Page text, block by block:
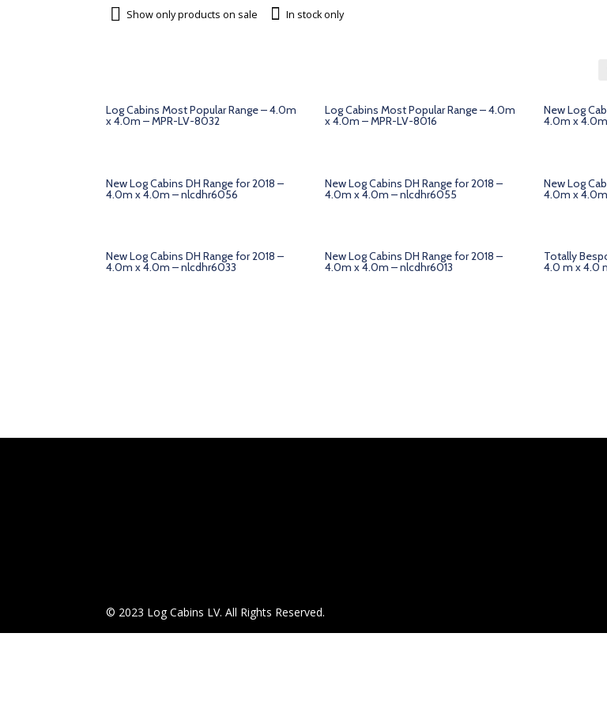
Show only products on sale In stock only
Log Cabins Most Popular Range – 4.0m
x 4.0m – MPR-LV-8032
Log Cabins Most Popular Range – 4.0m
x 4.0m – MPR-LV-8016
New Log
4.0m x
New Log Cabins DH Range for 2018 –
4.0m x 4.0m – nlcdhr6056
New Log Cabins DH Range for 2018 –
4.0m x 4.0m – nlcdhr6055
New Log
4.0m x
New Log Cabins DH Range for 2018 –
4.0m x 4.0m – nlcdhr6033
New Log Cabins DH Range for 2018 –
4.0m x 4.0m – nlcdhr6013
Totally
4.0 m x 4.0
© 2023 Log Cabins LV. All Rights Reserved.